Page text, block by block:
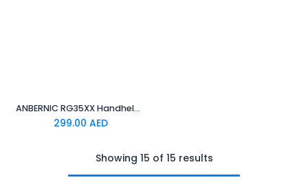
ANBERNIC RG35XX Handheld Game Console Linux System 3.5 Inch HDMI output 64GB Grey
299.00 AED
Showing 15 of 15 results